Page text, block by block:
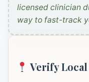
licensed clinician
way to fast-track
Verify